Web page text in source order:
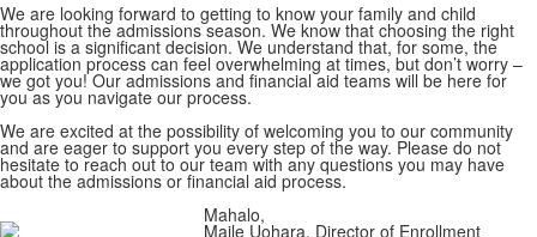
We are looking forward to getting to know your family and child
throughout the admissions season. We know that choosing the right
school is a significant decision. We understand that, for some, the
application process can feel overwhelming at times, but don’t worry –
we got you! Our admissions and financial aid teams will be here for
you as you navigate our process.
We are excited at the possibility of welcoming you to our community
and are eager to support you every step of the way. Please do not
hesitate to reach out to our team with any questions you may have
about the admissions or financial aid process.
Mahalo,
Maile Uohara, Director of Enrollment